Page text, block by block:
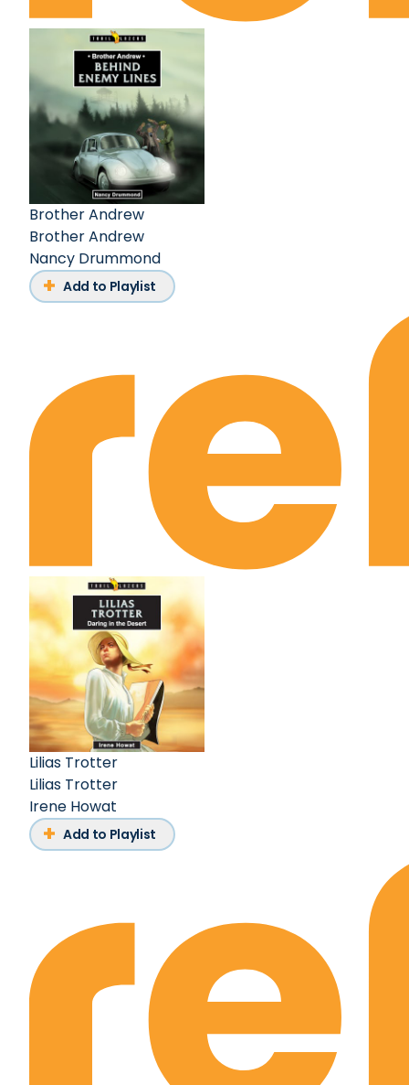
Brother Andrew
Brother Andrew
Nancy Drummond
Add to Playlist
Lilias Trotter
Lilias Trotter
Irene Howat
Add to Playlist